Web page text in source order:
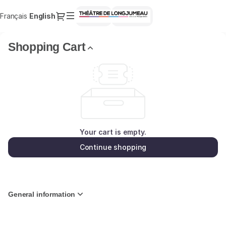
Français Current
English Dialog
Sign in Register
Cart
deShopping Cart
Your cart is empty.
Continue shopping
General information